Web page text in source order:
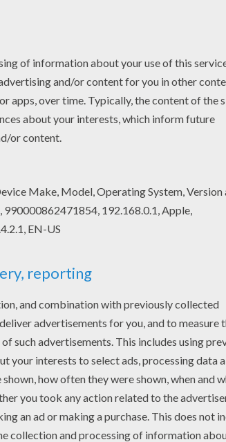
coloring with the colors of your choice.
color online.